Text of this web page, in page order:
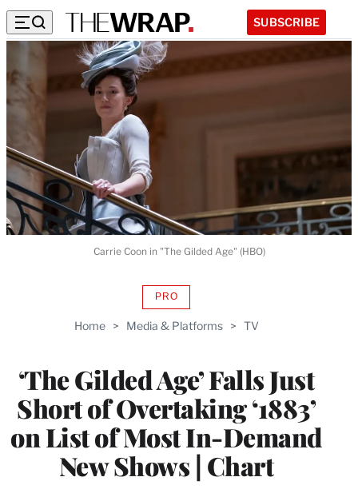
SUBSCRIBE
Home > Media & Platforms > TV
‘The Gilded Age’ Falls Just
Short of Overtaking ‘1883’
on List of Most In-Demand
New Shows | Chart
PROAVAILABLE
WRAPPRO
Carrie Coon in "The Gilded Age" (HBO)